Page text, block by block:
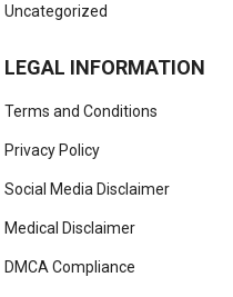
Uncategorized
LEGAL INFORMATION
Terms and Conditions
Privacy Policy
Social Media Disclaimer
Medical Disclaimer
DMCA Compliance